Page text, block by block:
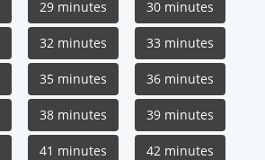
29 minutes 30 minutes
32 minutes 33 minutes
35 minutes 36 minutes
38 minutes 39 minutes
41 minutes 42 minutes